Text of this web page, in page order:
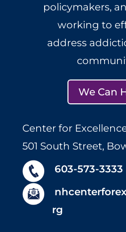
policymakers,
working to
address
We Can
Center for
501 South Street,
603-573-3333
rg